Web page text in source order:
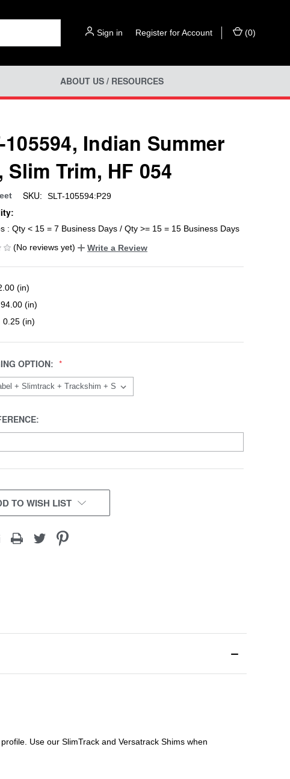
Sign in Register for Account (0)
ABOUT US / RESOURCES
105594, Indian Summer
Slim Trim, HF 054
SKU: SLT-105594:P29
: Qty < 15 = 7 Business Days / Qty >= 15 = 15 Business Days
(No reviews yet)
Write a Review
(in)
94.00 (in)
0.25 (in)
OPTION:
TO WISH LIST
Use our SlimTrack and Versatrack Shims when